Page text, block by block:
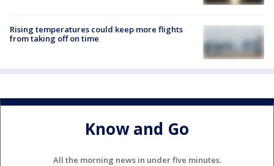
Rising temperatures could keep more flights
from taking off on time
Know and Go
All the morning news in under five minutes.